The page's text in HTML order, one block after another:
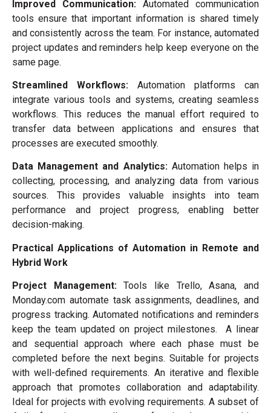
Improved Communication: Automated communication
tools ensure that important information is shared timely
and consistently across the team. For instance, automated
project updates and reminders help keep everyone on the
same page.
Streamlined Workflows: Automation platforms can
integrate various tools and systems, creating seamless
workflows. This reduces the manual effort required to
transfer data between applications and ensures that
processes are executed smoothly.
Data Management and Analytics:Automation helps in
collecting, processing, and analyzing data from various
sources. This provides valuable insights into team
performance and project progress, enabling better
decision-making.
Practical Applications of Automation in Remote and
Hybrid Work
Project Management:Tools like Trello, Asana, and
Monday.com automate task assignments, deadlines, and
progress tracking. Automated notifications and reminders
keep the team updated on project milestones. A linear
and sequential approach where each phase must be
completed before the next begins. Suitable for projects
with well-defined requirements. An iterative and flexible
approach that promotes collaboration and adaptability.
Ideal for projects with evolving requirements. A subset of